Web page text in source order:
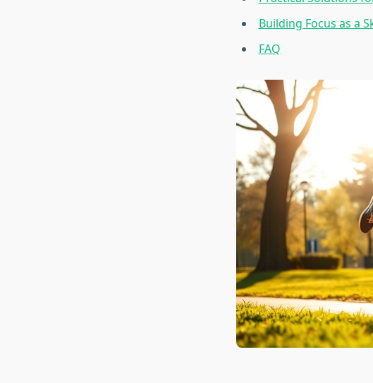
Building Focus as a
FAQ